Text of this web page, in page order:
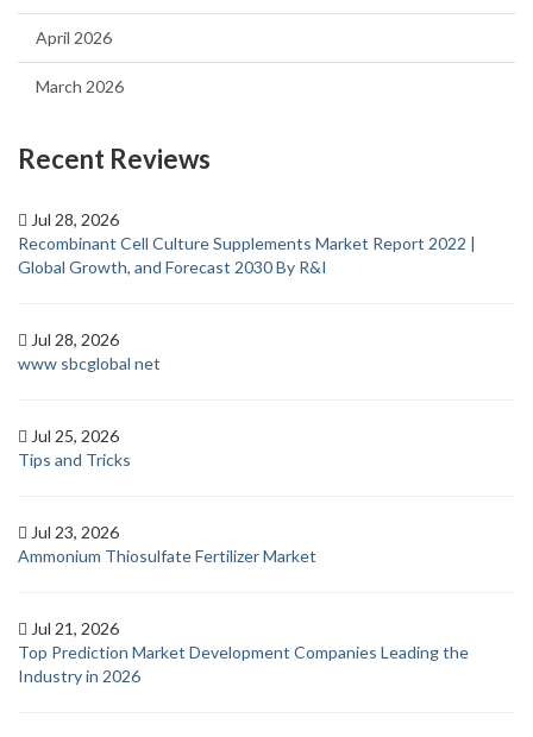
April 2026
March 2026
Recent Reviews
Jul 28, 2026
Recombinant Cell Culture Supplements Market Report 2022 |
Global Growth, and Forecast 2030 By R&I
Jul 28, 2026
www sbcglobal net
Jul 25, 2026
Tips and Tricks
Jul 23, 2026
Ammonium Thiosulfate Fertilizer Market
Jul 21, 2026
Top Prediction Market Development Companies Leading the
Industry in 2026